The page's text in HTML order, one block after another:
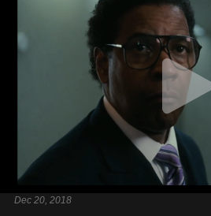
Dec 20, 2018